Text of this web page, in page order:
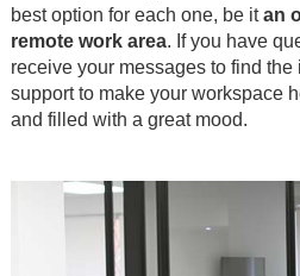
best option for each one, be itan
remote work area. If you have
receive your messages to find
support to make your workspace
and filled with a great mood.